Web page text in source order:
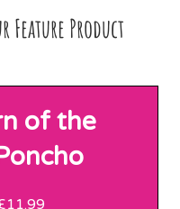
Feature Product
of the